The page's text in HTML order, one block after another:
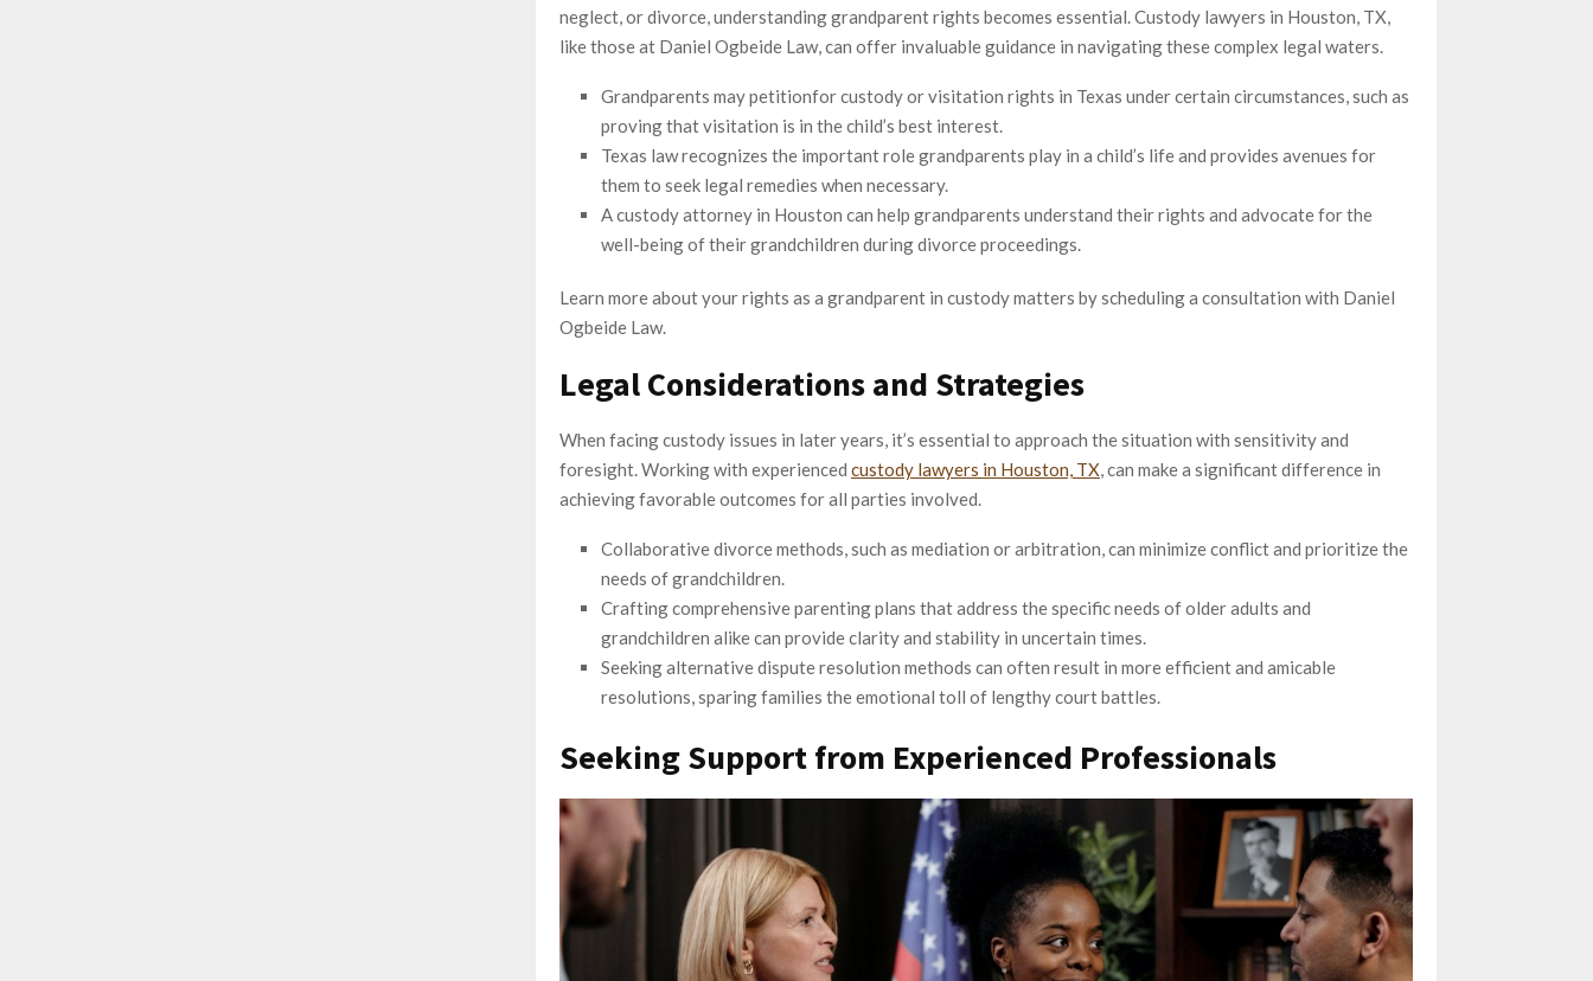
neglect, or divorce, understanding grandparent rights becomes essential. Custody lawyers in Houston, TX,
like those at Daniel Ogbeide Law, can offer invaluable guidance in navigating these complex legal waters.
Grandparents may petitionfor custody or visitation rights in Texas under certain circumstances, such as
proving that visitation is in the child’s best interest.
Texas law recognizes the important role grandparents play in a child’s life and provides avenues for
them to seek legal remedies when necessary.
A custody attorney in Houston can help grandparents understand their rights and advocate for the
well-being of their grandchildren during divorce proceedings.
Learn more about your rights as a grandparent in custody matters by scheduling a consultation with Daniel
Ogbeide Law.
Legal Considerations and Strategies
When facing custody issues in later years, it’s essential to approach the situation with sensitivity and
foresight. Working with experienced custody lawyers in Houston, TX, can make a significant difference in
achieving favorable outcomes for all parties involved.
Collaborative divorce methods, such as mediation or arbitration, can minimize conflict and prioritize the
needs of grandchildren.
Crafting comprehensive parenting plans that address the specific needs of older adults and
grandchildren alike can provide clarity and stability in uncertain times.
Seeking alternative dispute resolution methods can often result in more efficient and amicable
resolutions, sparing families the emotional toll of lengthy court battles.
Seeking Support from Experienced Professionals